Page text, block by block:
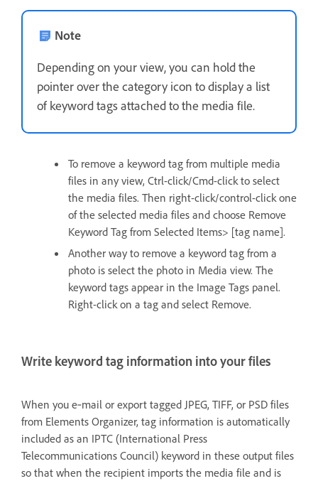
Note
Depending on your view, you can hold the
pointer over the category icon to display a list
of keyword tags attached to the media file.
To remove a keyword tag from multiple media
files in any view, Ctrl-click/Cmd-click to select
the media files. Then right-click/control-click one
of the selected media files and choose Remove
Keyword Tag from Selected Items> [tag name].
Another way to remove a keyword tag from a
photo is select the photo in Media view. The
keyword tags appear in the Image Tags panel.
Right-click on a tag and select Remove.
Write keyword tag information into your files
When you e‑mail or export tagged JPEG, TIFF, or PSD files
from Elements Organizer, tag information is automatically
included as an IPTC (International Press
Telecommunications Council) keyword in these output files
so that when the recipient imports the media file and is